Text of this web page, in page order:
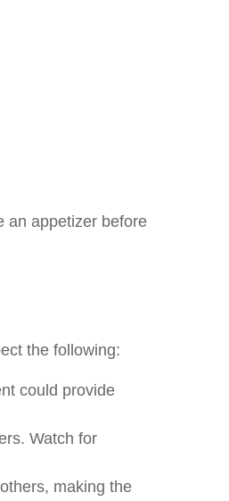
an appetizer before
the following:
could provide
Watch for
making the